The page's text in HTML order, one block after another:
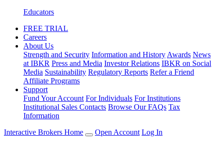
Educators
FREE TRIAL
Careers
About Us
Strength and Security Information and History Awards News
at IBKR Press and Media Investor Relations IBKR on Social
Media Sustainability Regulatory Reports Refer a Friend
Affiliate Programs
Support
Fund Your Account For Individuals For Institutions
Institutional Sales Contacts Browse Our FAQs Tax
Information
Interactive Brokers Home
Open Account Log In